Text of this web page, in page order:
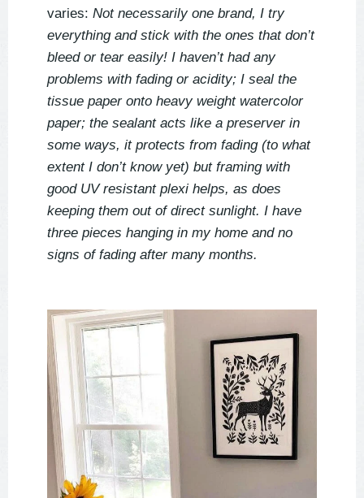
varies: Not necessarily one brand, I try
everything and stick with the ones that don’t
bleed or tear easily! I haven’t had any
problems with fading or acidity; I seal the
tissue paper onto heavy weight watercolor
paper; the sealant acts like a preserver in
some ways, it protects from fading (to what
extent I don’t know yet) but framing with
good UV resistant plexi helps, as does
keeping them out of direct sunlight. I have
three pieces hanging in my home and no
signs of fading after many months.